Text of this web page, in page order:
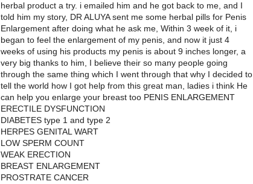
herbal product a try. i emailed him and he got back to me, and I
told him my story, DR ALUYA sent me some herbal pills for Penis
Enlargement after doing what he ask me, Within 3 week of it, i
began to feel the enlargement of my penis, and now it just 4
weeks of using his products my penis is about 9 inches longer, a
very big thanks to him, I believe their so many people going
through the same thing which I went through that why I decided to
tell the world how I got help from this great man, ladies i think He
can help you enlarge your breast too PENIS ENLARGEMENT
ERECTILE DYSFUNCTION
DIABETES type 1 and type 2
HERPES GENITAL WART
LOW SPERM COUNT
WEAK ERECTION
BREAST ENLARGEMENT
PROSTRATE CANCER